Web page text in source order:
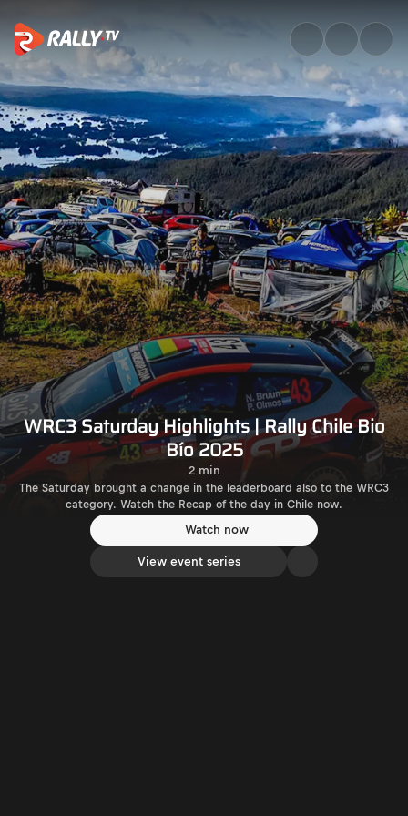
WRC3 Saturday Highlights |
WRC3 Saturday Highlights | Rally Chile Bio
Bío 2025
2 min
The Saturday brought a change in the leaderboard also to the WRC3
category. Watch the Recap of the day in Chile now.
Watch now
View event series